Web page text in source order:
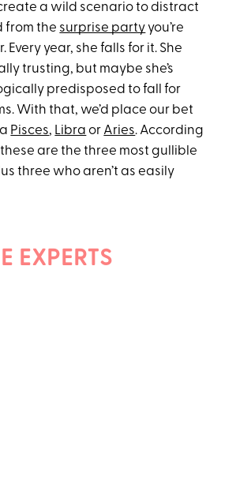
a wild scenario to distract
from the surprise party you’re
Every year, she falls for it. She
trusting, but maybe she’s
predisposed to fall for
With that, we’d place our bet
Pisces, Libra or Aries. According
are the three most gullible
three who aren’t as easily
EXPERTS